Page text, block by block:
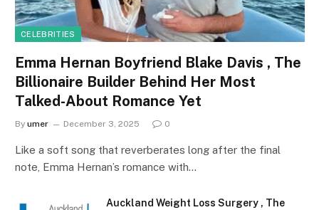
CELEBRITIES
Emma Hernan Boyfriend Blake Davis , The
Billionaire Builder Behind Her Most
Talked-About Romance Yet
By umer December 3, 2025 0
Like a soft song that reverberates long after the final
note, Emma Hernan’s romance with…
Auckland Weight Loss Surgery , The